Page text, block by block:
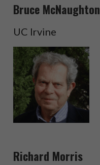
Bruce McNaughton
UC Irvine
Richard Morris